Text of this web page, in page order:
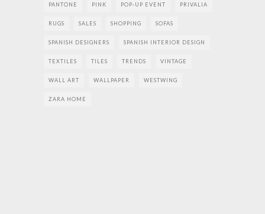
PANTONE PINK POP-UP EVENT PRIVALIA
RUGS SALES SHOPPING SOFAS
SPANISH DESIGNERS SPANISH INTERIOR DESIGN
TEXTILES TILES TRENDS VINTAGE
WALL ART WALLPAPER WESTWING
ZARA HOME